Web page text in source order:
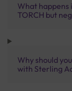
What happens
TORCH but
Why should
with Sterling